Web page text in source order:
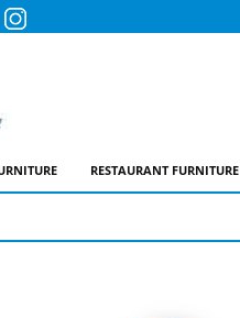
RESTAURANT FURNITURE